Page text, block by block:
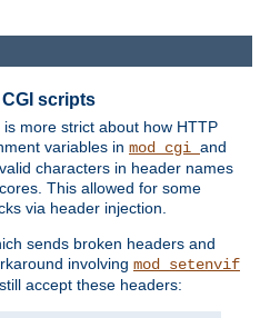
scripts
more strict about how HTTP
variables in mod_cgi and
characters in header names
This allowed for some
via header injection.
sends broken headers and
involving mod_setenvif
accept these headers: